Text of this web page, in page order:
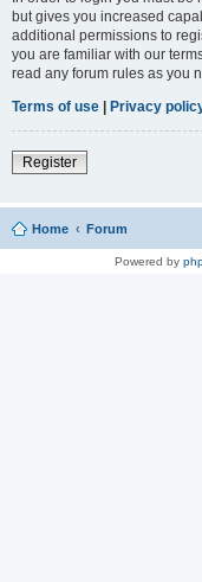
but gives you increased
additional permissions to
you are familiar with our
read any forum rules as you
Terms of use | Privacy
Register
Home Forum
Powered by